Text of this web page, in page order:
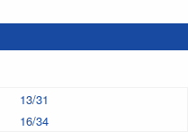
13/31
16/34